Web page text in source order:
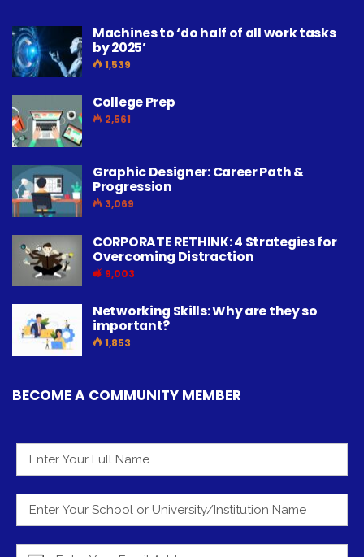
Machines to ‘do half of all work tasks
by 2025’
1,539
College Prep
2,561
Graphic Designer: Career Path &
Progression
3,069
CORPORATE RETHINK: 4 Strategies for
Overcoming Distraction
9,003
Networking Skills: Why are they so
important?
1,853
BECOME A COMMUNITY MEMBER